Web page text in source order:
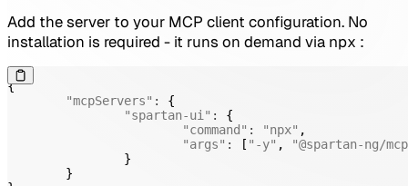
Add the server to your MCP client configuration. No
installation is required - it runs on demand via npx :
{
"mcpServers" :
{
"spartan-ui" :
{
"command" : "npx" ,
"args" : [ "-y" ,
"@spartan-ng/
}
}